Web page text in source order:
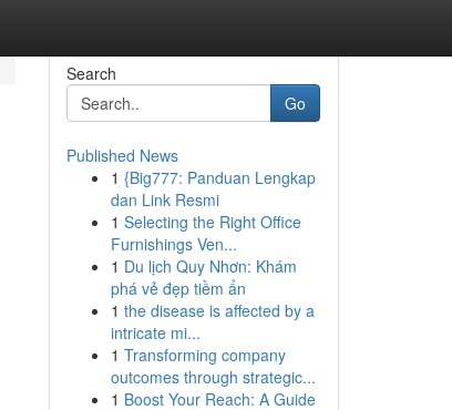
Search
Go
Published News
1 {Big777: Panduan Lengkap
dan Link Resmi
1 Selecting the Right Office
Furnishings Ven...
1 Du lịch Quy Nhơn: Khám
phá vẻ đẹp tiềm ẩn
1 the disease is affected by a
intricate mi...
1 Transforming company
outcomes through strategic...
1 Boost Your Reach: A Guide